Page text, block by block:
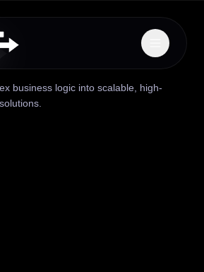
business logic into scalable, high-